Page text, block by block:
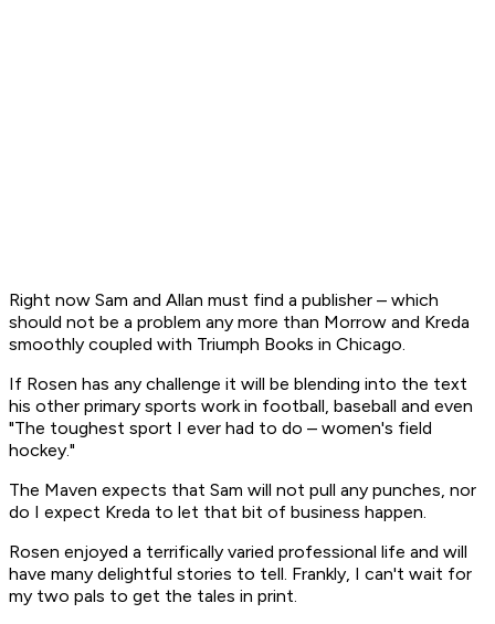
Right now Sam and Allan must find a publisher – which
should not be a problem any more than Morrow and Kreda
smoothly coupled with Triumph Books in Chicago.
If Rosen has any challenge it will be blending into the text
his other primary sports work in football, baseball and even
"The toughest sport I ever had to do – women's field
hockey."
The Maven expects that Sam will not pull any punches, nor
do I expect Kreda to let that bit of business happen.
Rosen enjoyed a terrifically varied professional life and will
have many delightful stories to tell. Frankly, I can't wait for
my two pals to get the tales in print.